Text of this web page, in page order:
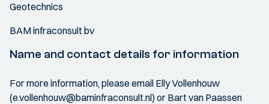
Geotechnics
BAM infraconsult bv
Name and contact details for information
For more information, please email Elly Vollenhouw
(e.vollenhouw@baminfraconsult.nl) or Bart van Paassen